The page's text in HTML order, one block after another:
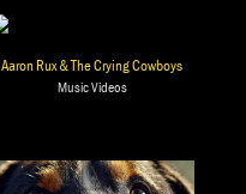
Aaron Rux & The Crying Cowboys
Music Videos